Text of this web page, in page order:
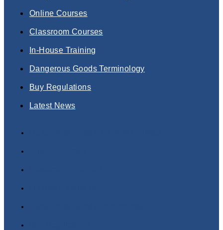
Online Courses
Classroom Courses
In-House Training
Dangerous Goods Terminology
Buy Regulations
Latest News